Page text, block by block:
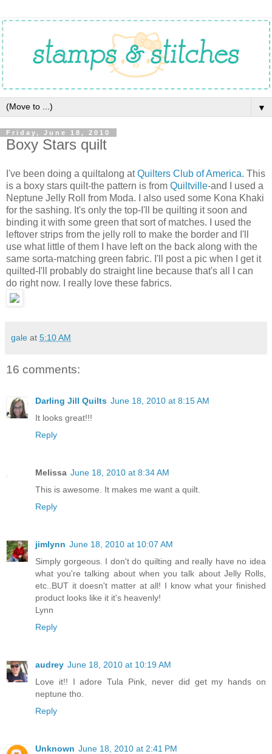
▼
Friday, June 18, 2010
Boxy Stars quilt
I've been doing a quiltalong atQuilters Club of America. This
is a boxy stars quilt-the pattern is from Quiltville-and I used a
Neptune Jelly Roll from Moda. I also used some Kona Khaki
for the sashing. It's only the top-I'll be quilting it soon and
binding it with some green that sort of matches. I used the
leftover strips from the jelly roll to make the border and I'll
use what little of them I have left on the back along with the
same sorta-matching green fabric. I'll post a pic when I get it
quilted-I'll probably do straight line because that's all I can
do right now. I really love these fabrics.
gale at 5:10 AM
16 comments:
Darling Jill Quilts June 18, 2010 at 8:15 AM
It looks great!!!
Reply
Melissa June 18, 2010 at 8:34 AM
This is awesome. It makes me want a quilt.
Reply
jimlynn June 18, 2010 at 10:07 AM
Simply gorgeous. I don't do quilting and really have no idea
what you're talking about when you talk about Jelly Rolls,
etc..BUT it doesn't matter at all! I know what your finished
product looks like it it's heavenly!
Lynn
Reply
audrey June 18, 2010 at 10:19 AM
Love it!! I adore Tula Pink, never did get my hands on
neptune tho.
Reply
Unknown June 18, 2010 at 2:41 PM